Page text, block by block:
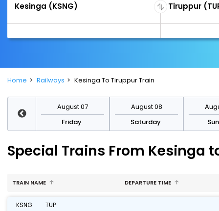
Home Railways Kesinga To Tiruppur Train
August 07
Friday
August 08
Saturday
Special Trains From Kesinga
TRAIN NAME DEPARTURE TIME
KSNG TUP